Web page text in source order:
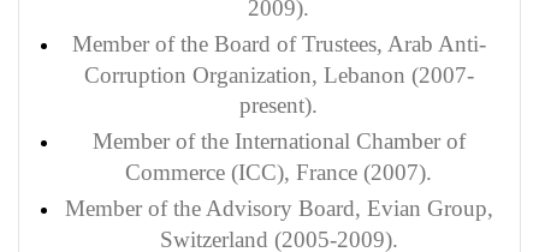
2009).
Member of the Board of Trustees, Arab Anti-
Corruption Organization, Lebanon (2007-
present).
Member of the International Chamber of
Commerce (ICC), France (2007).
Member of the Advisory Board, Evian Group,
Switzerland (2005-2009).